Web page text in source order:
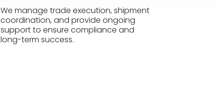
We manage trade execution, shipment
coordination, and provide ongoing
support to ensure compliance and
long-term success.